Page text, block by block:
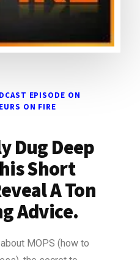
EPISODE ON
ON FIRE
Dug Deep
Short
A Ton
Advice.
MOPS (how to